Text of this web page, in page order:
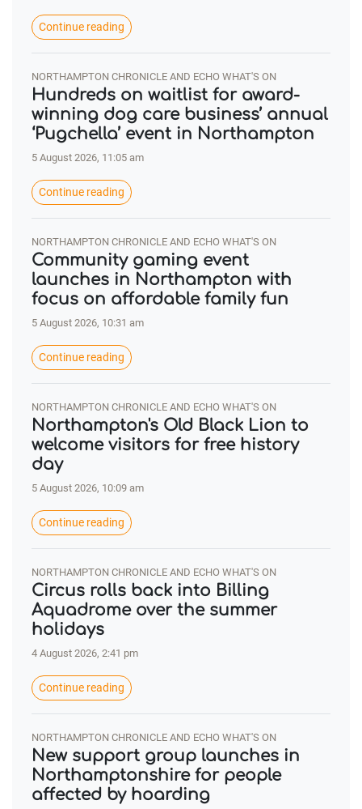
Continue reading
NORTHAMPTON CHRONICLE AND ECHO WHAT'S ON
Hundreds on waitlist for award-
winning dog care business’ annual
‘Pugchella’ event in Northampton
5 August 2026, 11:05 am
Continue reading
NORTHAMPTON CHRONICLE AND ECHO WHAT'S ON
Community gaming event
launches in Northampton with
focus on affordable family fun
5 August 2026, 10:31 am
Continue reading
NORTHAMPTON CHRONICLE AND ECHO WHAT'S ON
Northampton's Old Black Lion to
welcome visitors for free history
day
5 August 2026, 10:09 am
Continue reading
NORTHAMPTON CHRONICLE AND ECHO WHAT'S ON
Circus rolls back into Billing
Aquadrome over the summer
holidays
4 August 2026, 2:41 pm
Continue reading
NORTHAMPTON CHRONICLE AND ECHO WHAT'S ON
New support group launches in
Northamptonshire for people
affected by hoarding